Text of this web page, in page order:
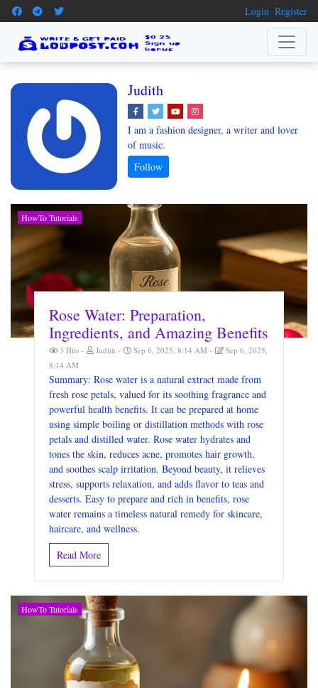
Login Register
Judith
I am a fashion designer, a writer and lover
of music.
HowTo Tutorials
Rose Water: Preparation,
Ingredients, and Amazing Benefits
3 Hits Judith Sep 6, 2025, 8:14 AM
Sep 6, 2025,
8:14 AM
Summary: Rose water is a natural extract made from
fresh rose petals, valued for its soothing fragrance and
powerful health benefits. It can be prepared at home
using simple boiling or distillation methods with rose
petals and distilled water. Rose water hydrates and
tones the skin, reduces acne, promotes hair growth,
and soothes scalp irritation. Beyond beauty, it relieves
stress, supports relaxation, and adds flavor to teas and
desserts. Easy to prepare and rich in benefits, rose
water remains a timeless natural remedy for skincare,
haircare, and wellness.
Read More
HowTo Tutorials